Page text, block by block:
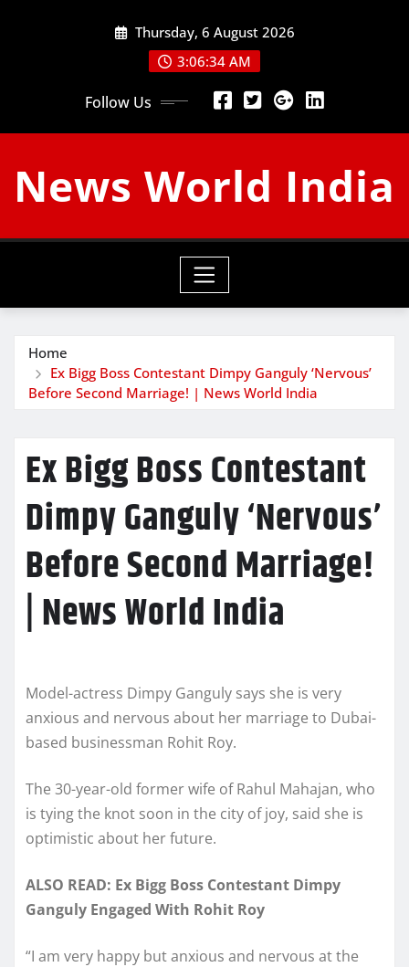
Thursday, 6 August 2026
3:06:35 AM
Follow Us
News World India
Home
Ex Bigg Boss Contestant Dimpy Ganguly ‘Nervous’
Before Second Marriage! | News World India
Ex Bigg Boss Contestant
Dimpy Ganguly ‘Nervous’
Before Second Marriage!
| News World India
Model-actress Dimpy Ganguly says she is very
anxious and nervous about her marriage to Dubai-
based businessman Rohit Roy.
The 30-year-old former wife of Rahul Mahajan, who
is tying the knot soon in the city of joy, said she is
optimistic about her future.
ALSO READ: Ex Bigg Boss Contestant Dimpy
Ganguly Engaged With Rohit Roy
“I am very happy but anxious and nervous at the